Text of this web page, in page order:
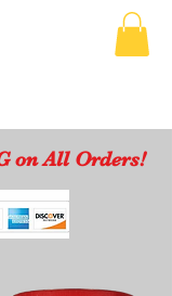
on All Orders!